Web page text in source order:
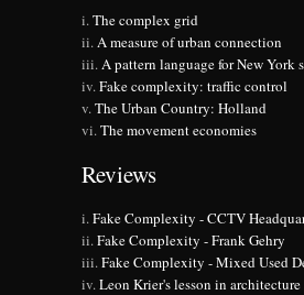
The complex grid
A measure of urban connection
A pattern language for New York
Fake complexity: traffic control
The Urban Country: Holland
The movement economies
Reviews
Fake Complexity - CCTV
Fake Complexity - Frank Gehry
Fake Complexity - Mixed Used
Leon Krier's lesson in architecture